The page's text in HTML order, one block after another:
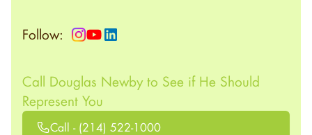
Follow:
Call Douglas Newby to See if He Should
Represent You
Call - (214) 522-1000